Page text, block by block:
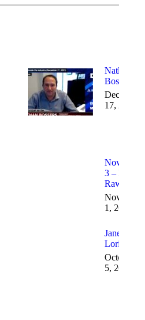
Nathan
Bossers
December
17, 2021
November
3 – Mike
Rawls
November
1, 2021
Janet
Loriot
October
5, 2021